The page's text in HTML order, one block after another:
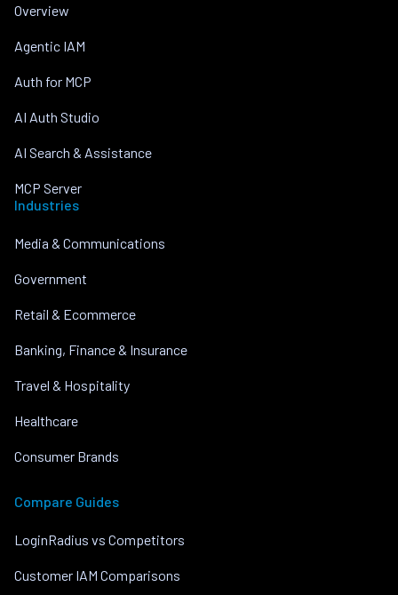
Overview
Agentic IAM
Auth for MCP
AI Auth Studio
AI Search & Assistance
MCP Server
Industries
Media & Communications
Government
Retail & Ecommerce
Banking, Finance & Insurance
Travel & Hospitality
Healthcare
Consumer Brands
Compare Guides
LoginRadius vs Competitors
Customer IAM Comparisons